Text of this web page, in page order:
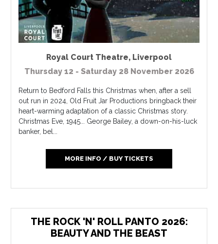
Royal Court Theatre, Liverpool
Thursday 12 - Saturday 28 November 2026
Return to Bedford Falls this Christmas when, after a sell
out run in 2024, Old Fruit Jar Productions bringback their
heart-warming adaptation of a classic Christmas story.
Christmas Eve, 1945... George Bailey, a down-on-his-luck
banker, bel...
MORE INFO / BUY TICKETS
THE ROCK 'N' ROLL PANTO 2026:
BEAUTY AND THE BEAST